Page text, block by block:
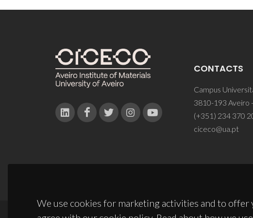
We use cookies for marketing activities and to offer
CONTACTS
Campus
3810-193 Aveiro
(+351) 234 370
ciceco@ua.pt